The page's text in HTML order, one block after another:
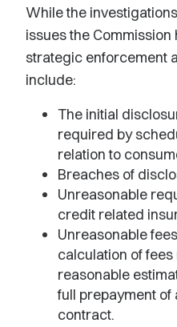
While the
issues the Commission
strategic enforcement
include:
The initial
required by
relation to
Breaches of
Unreasonable
credit related
Unreasonable
calculation of
reasonable
full prepayment
contract.